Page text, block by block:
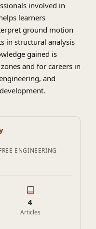
involved in
learners
ground motion
in structural analysis
gained is
and for careers in
and
ENGINEERING
4
Articles